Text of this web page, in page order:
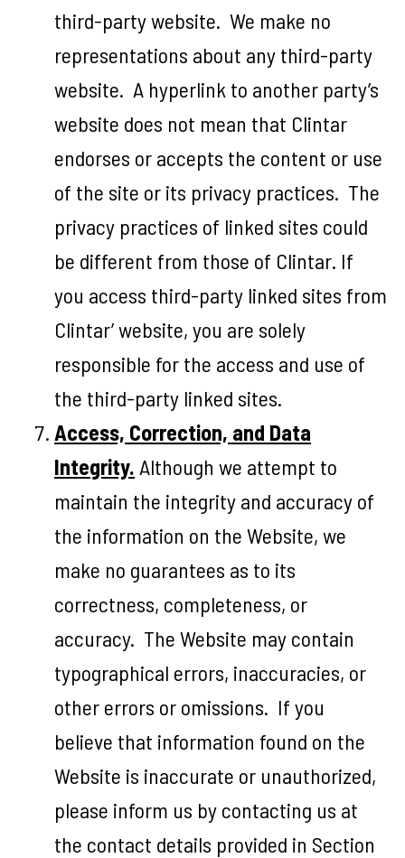
third-party website. We make no
representations about any third-party
website. A hyperlink to another party’s
website does not mean that Clintar
endorses or accepts the content or use
of the site or its privacy practices. The
privacy practices of linked sites could
be different from those of Clintar. If
you access third-party linked sites from
Clintar’ website, you are solely
responsible for the access and use of
the third-party linked sites.
Access, Correction, and Data
Integrity. Although we attempt to
maintain the integrity and accuracy of
the information on the Website, we
make no guarantees as to its
correctness, completeness, or
accuracy. The Website may contain
typographical errors, inaccuracies, or
other errors or omissions. If you
believe that information found on the
Website is inaccurate or unauthorized,
please inform us by contacting us at
the contact details provided in Section